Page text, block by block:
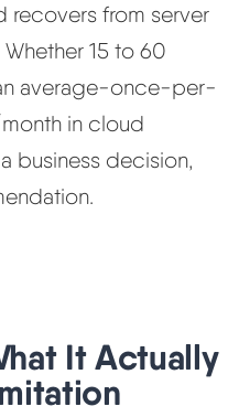
recovers from server
15 to 60
average-once-per-
in cloud
business decision,
It Actually